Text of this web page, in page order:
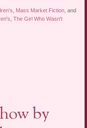
Mass Market Fiction , and
,The Girl Who Wasn't
by